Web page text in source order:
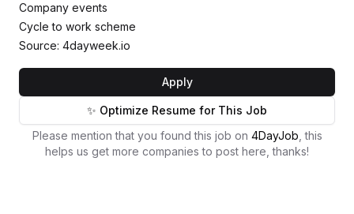
Company events
Cycle to work scheme
Source: 4dayweek.io
Apply
✨ Optimize Resume for This Job
Please mention that you found this job on 4DayJob , this
helps us get more companies to post here, thanks!